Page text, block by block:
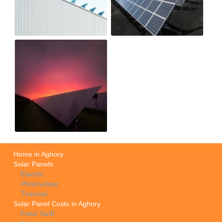
Home in Aghory
Solar Panels
Electric
Photovoltaic
Thermal
Solar Panel Costs in Aghory
Feed Tariff